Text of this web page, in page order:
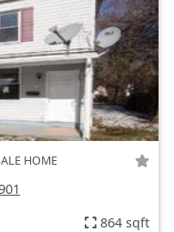
HOME
864 sqft